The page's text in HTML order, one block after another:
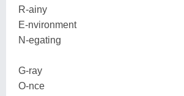
R-ainy
E-nvironment
N-egating
G-ray
O-nce